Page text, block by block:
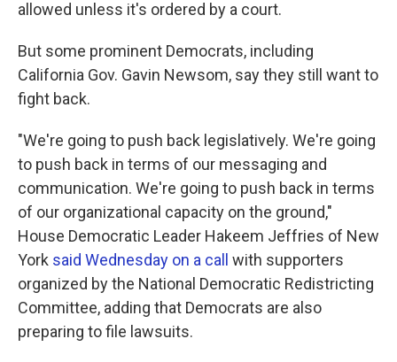
allowed unless it's ordered by a court.
But some prominent Democrats, including
California Gov. Gavin Newsom, say they still want to
fight back.
"We're going to push back legislatively. We're going
to push back in terms of our messaging and
communication. We're going to push back in terms
of our organizational capacity on the ground,"
House Democratic Leader Hakeem Jeffries of New
York said Wednesday on a call
with supporters
organized by the National Democratic Redistricting
Committee, adding that Democrats are also
preparing to file lawsuits.